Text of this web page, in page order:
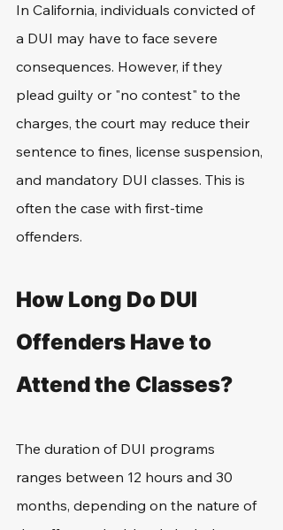
In California, individuals convicted of
a DUI may have to face severe
consequences. However, if they
plead guilty or "no contest" to the
charges, the court may reduce their
sentence to fines, license suspension,
and mandatory DUI classes. This is
often the case with first-time
offenders.
How Long Do DUI
Offenders Have to
Attend the Classes?
The duration of DUI programs
ranges between 12 hours and 30
months, depending on the nature of